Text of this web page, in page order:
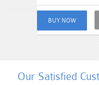
Our Satisfied